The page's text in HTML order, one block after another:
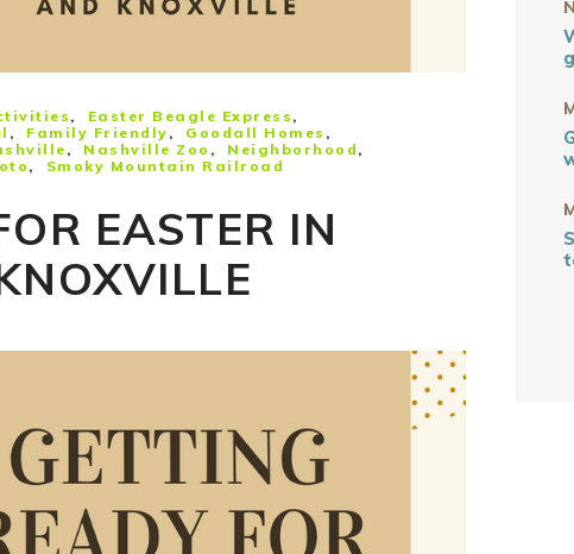
Easter Beagle Express
Family Friendly
Goodall Homes
Nashville Zoo
Neighborhood
Smoky Mountain Railroad
EASTER IN